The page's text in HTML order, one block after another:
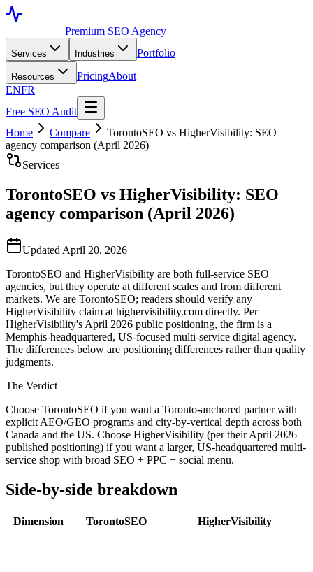
Premium SEO Agency
Services Industries Portfolio
Resources PricingAbout
ENFR
Free SEO Audit
Home
Compare
TorontoSEO vs HigherVisibility: SEO
agency comparison (April 2026)
Services
TorontoSEO vs HigherVisibility: SEO
agency comparison (April 2026)
Updated April 20, 2026
TorontoSEO and HigherVisibility are both full-service SEO
agencies, but they operate at different scales and from different
markets. We are TorontoSEO; readers should verify any
HigherVisibility claim at highervisibility.com directly. Per
HigherVisibility's April 2026 public positioning, the firm is a
Memphis-headquartered, US-focused multi-service digital agency.
The differences below are positioning differences rather than quality
judgments.
The Verdict
Choose TorontoSEO if you want a Toronto-anchored partner with
explicit AEO/GEO programs and city-by-vertical depth across both
Canada and the US. Choose HigherVisibility (per their April 2026
published positioning) if you want a larger, US-headquartered multi-
service shop with broad SEO + PPC + social menu.
Side-by-side breakdown
Dimension TorontoSEO HigherVisibility